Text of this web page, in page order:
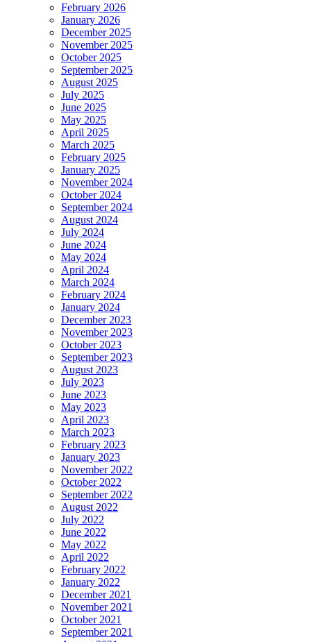
February 2026
January 2026
December 2025
November 2025
October 2025
September 2025
August 2025
July 2025
June 2025
May 2025
April 2025
March 2025
February 2025
January 2025
November 2024
October 2024
September 2024
August 2024
July 2024
June 2024
May 2024
April 2024
March 2024
February 2024
January 2024
December 2023
November 2023
October 2023
September 2023
August 2023
July 2023
June 2023
May 2023
April 2023
March 2023
February 2023
January 2023
November 2022
October 2022
September 2022
August 2022
July 2022
June 2022
May 2022
April 2022
February 2022
January 2022
December 2021
November 2021
October 2021
September 2021